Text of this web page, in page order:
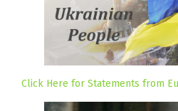
Click Here for Statements from